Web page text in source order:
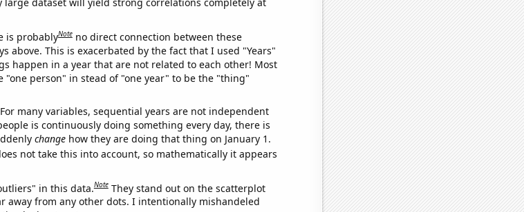
is probablyNote no direct connection between these
above. This is exacerbated by the fact that I used "Years"
happen in a year that are not related to each other! Most
"one person" in stead of "one year" to be the "thing"
For many variables, sequential years are not independent
is continuously doing something every day, there is
changehow they are doing that thing on January 1.
not take this into account, so mathematically it appears
in this data.Note They stand out on the scatterplot
away from any other dots. I intentionally mishandeled